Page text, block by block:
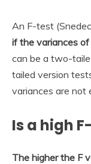
An F-test
if the variances
can be a two-
tailed version
variances are not
Is a high
The higher the F